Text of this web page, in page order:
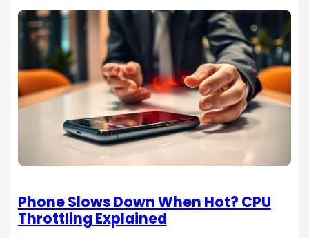
Phone Slows Down When Hot? CPU
Throttling Explained